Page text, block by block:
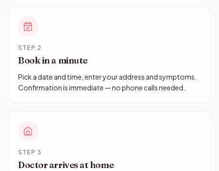
STEP 2
Book in a minute
Pick a date and time, enter your address and symptoms.
Confirmation is immediate — no phone calls needed.
STEP 3
Doctor arrives at home